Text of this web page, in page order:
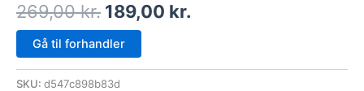
269,00kr. 189,00 kr.
Gå til forhandler
SKU: d547c898b83d